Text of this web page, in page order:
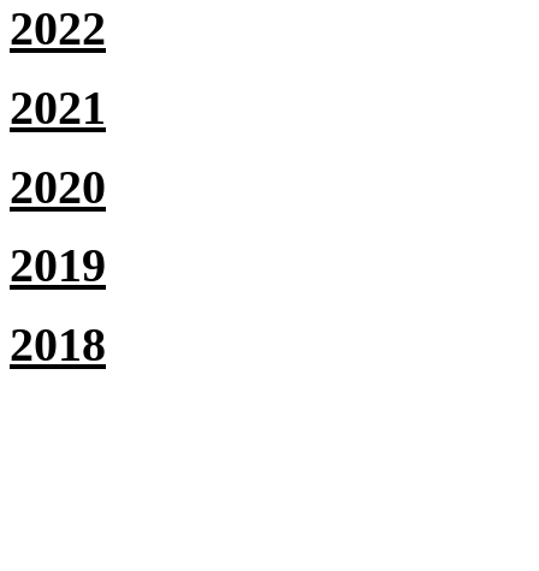
2022
2021
2020
2019
2018